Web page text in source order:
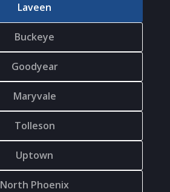
Laveen
Buckeye
Goodyear
Maryvale
Tolleson
Uptown
North Phoenix